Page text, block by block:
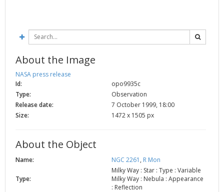
About the Image
NASA press release
Id:
opo9935c
Type:
Observation
Release date:
7 October 1999, 18:00
Size:
1472 x 1505 px
About the Object
Name: NGC 2261 , R Mon
Type:
Milky Way : Star : Type : Variable
Milky Way : Nebula : Appearance
: Reflection